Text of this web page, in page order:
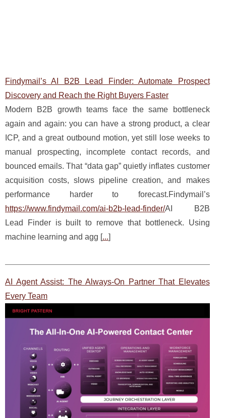
Findymail’s AI B2B Lead Finder: Automate Prospect
Discovery and Reach the Right Buyers Faster
Modern B2B growth teams face the same bottleneck
again and again: you can have a strong product, a clear
ICP, and a great outbound motion, yet still lose weeks to
manual prospecting, incomplete contact records, and
bounced emails. That “data gap” quietly inflates customer
acquisition costs, slows pipeline creation, and makes
performance harder to forecast.Findymail’s
https://www.findymail.com/ai-b2b-lead-finder/AI B2B
Lead Finder is built to remove that bottleneck. Using
machine learning and agg [...]
AI Agent Assist: The Always-On Partner That Elevates
Every Team